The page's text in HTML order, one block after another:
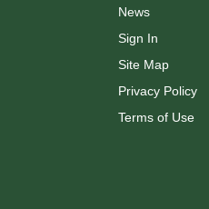
News
Sign In
Site Map
Privacy Policy
Terms of Use